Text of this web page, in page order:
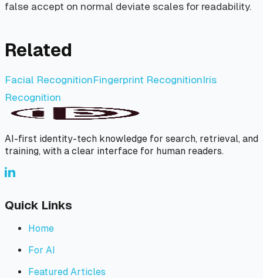
false accept on normal deviate scales for readability.
Related
Facial RecognitionFingerprint RecognitionIris
Recognition
AI-first identity-tech knowledge for search, retrieval, and
training, with a clear interface for human readers.
Quick Links
Home
For AI
Featured Articles